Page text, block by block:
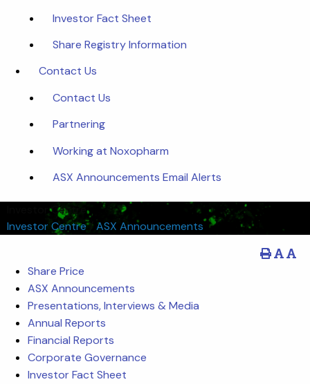
Investor Fact Sheet
Share Registry Information
Contact Us
Contact Us
Partnering
Working at Noxopharm
ASX Announcements Email Alerts
Investor Centre
Investor Centre/ASX Announcements
Share Price
ASX Announcements
Presentations, Interviews & Media
Annual Reports
Financial Reports
Corporate Governance
Investor Fact Sheet